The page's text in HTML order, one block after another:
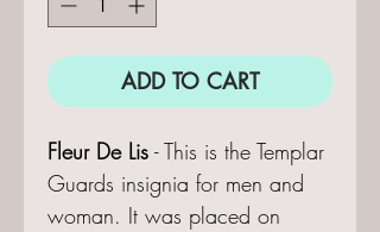
ADD TO CART
Fleur De Lis - This is the Templar
Guards insignia for men and
woman. It was placed on